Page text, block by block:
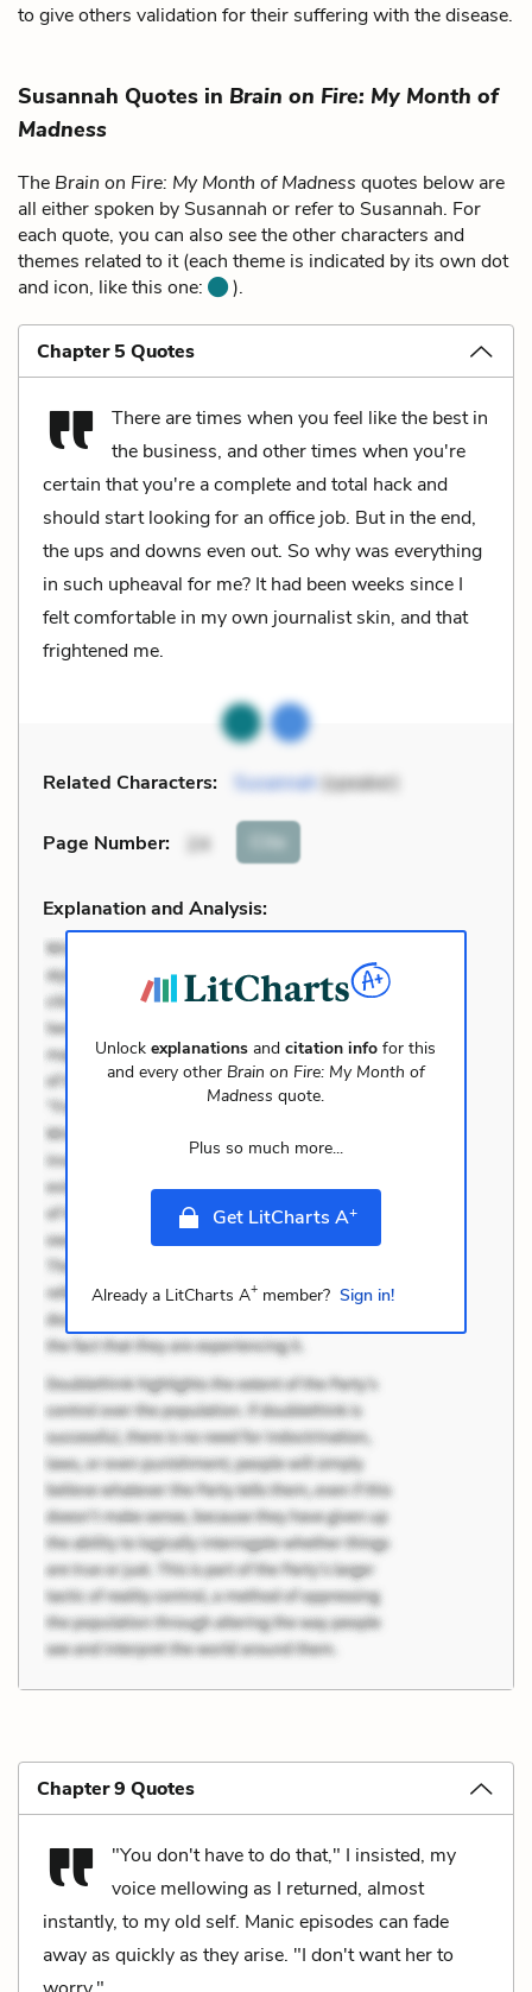
to give others validation for their suffering with the disease.
Susannah Quotes in Brain on Fire: My Month of
Madness
The Brain on Fire: My Month of Madness quotes below are
all either spoken by Susannah or refer to Susannah. For
each quote, you can also see the other characters and
themes related to it (each theme is indicated by its own dot
and icon, like this one:
).
Chapter 5 Quotes
There are times when you feel like the best in
the business, and other times when you're
certain that you're a complete and total hack and
should start looking for an office job. But in the end,
the ups and downs even out. So why was everything
in such upheaval for me? It had been weeks since I
felt comfortable in my own journalist skin, and that
frightened me.
Related Characters: Susannah(speaker)
Page Number: 24 Cite
Explanation and Analysis:
Unlockexplanations andcitation info for this
and every other Brain on Fire: My Month of
Madness quote.
Plus so much more...
Get LitCharts A+
Already a LitCharts A+member? Sign in!
Chapter 9 Quotes
"You don't have to do that," I insisted, my
voice mellowing as I returned, almost
instantly, to my old self. Manic episodes can fade
away as quickly as they arise. "I don't want her to